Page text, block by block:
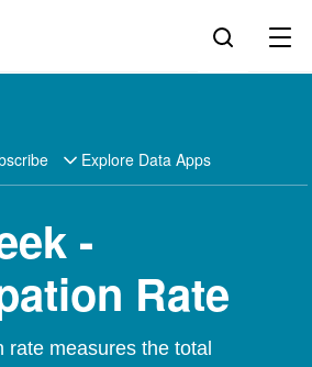
Explore Data Apps
-
Rate
rate measures the total